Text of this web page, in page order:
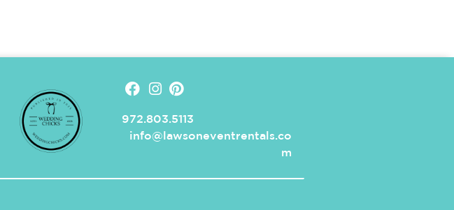
972.803.5113
info@lawsoneventrentals.co
m